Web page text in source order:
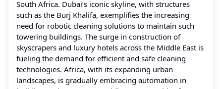
South Africa. Dubai’s iconic skyline, with structures
such as the Burj Khalifa, exemplifies the increasing
need for robotic cleaning solutions to maintain such
towering buildings. The surge in construction of
skyscrapers and luxury hotels across the Middle East is
fueling the demand for efficient and safe cleaning
technologies. Africa, with its expanding urban
landscapes, is gradually embracing automation in